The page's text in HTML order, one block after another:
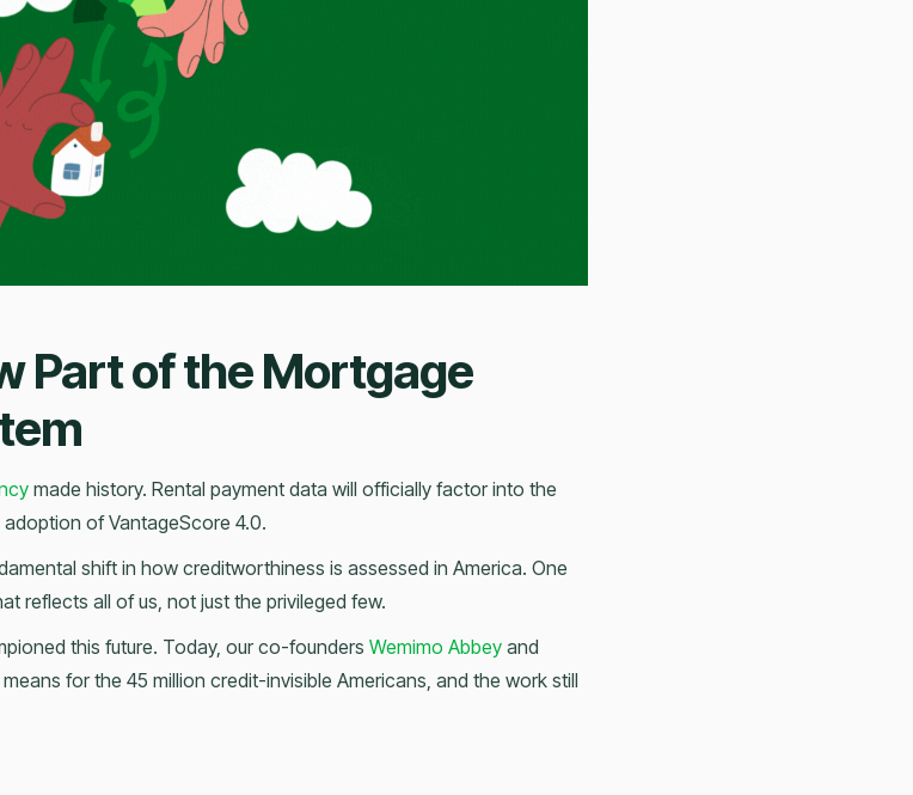
Part of the Mortgage
made history. Rental payment data will officially factor into the
of VantageScore 4.0.
shift in how creditworthiness is assessed in America. One
reflects all of us, not just the privileged few.
this future. Today, our co-founders Wemimo Abbey and
for the 45 million credit-invisible Americans, and the work still